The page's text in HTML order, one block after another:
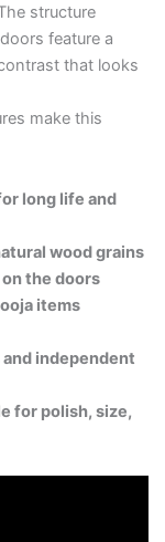
structure
feature a
that looks
make this
long life and
wood grains
the doors
items
independent
for polish, size,